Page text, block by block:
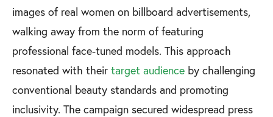
images of real women on billboard advertisements,
walking away from the norm of featuring
professional face-tuned models. This approach
resonated with their target audience by challenging
conventional beauty standards and promoting
inclusivity. The campaign secured widespread press